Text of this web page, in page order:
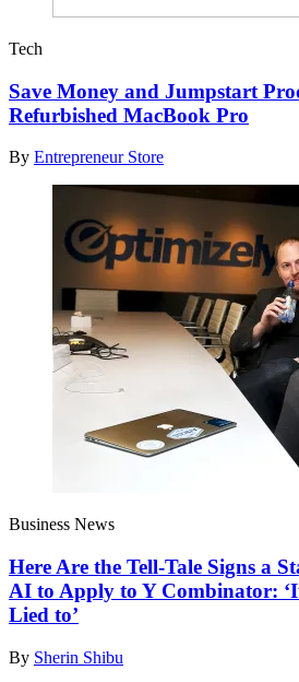
Tech
Save Money and Jumpstart
Refurbished MacBook Pro
By Entrepreneur Store
Business News
Here Are the Tell-Tale Signs a
AI to Apply to Y Combinator:
Lied to’
By Sherin Shibu